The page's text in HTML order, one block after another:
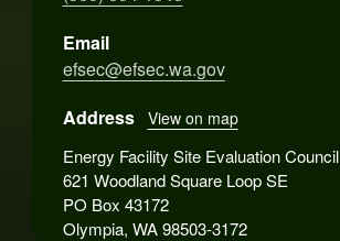
Email
efsec@efsec.wa.gov
Address
View on map
Energy Facility Site Evaluation Council
621 Woodland Square Loop SE
PO Box 43172
Olympia, WA 98503-3172